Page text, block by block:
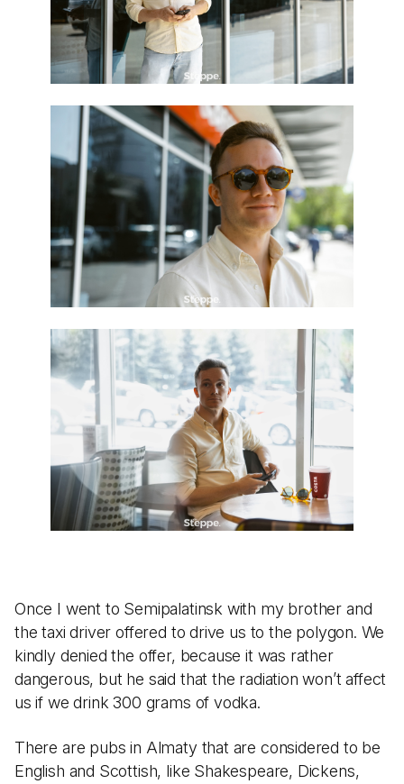
Once I went to Semipalatinsk with my brother and
the taxi driver offered to drive us to the polygon. We
kindly denied the offer, because it was rather
dangerous, but he said that the radiation won’t affect
us if we drink 300 grams of vodka.
There are pubs in Almaty that are considered to be
English and Scottish, like Shakespeare, Dickens,